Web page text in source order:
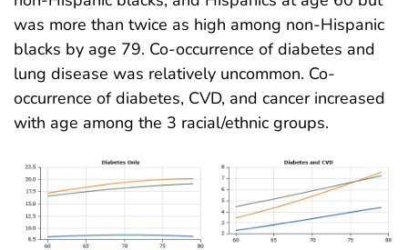
was more than twice as high among non-Hispanic
blacks by age 79. Co-occurrence of diabetes and
lung disease was relatively uncommon. Co-
occurrence of diabetes, CVD, and cancer increased
with age among the 3 racial/ethnic groups.